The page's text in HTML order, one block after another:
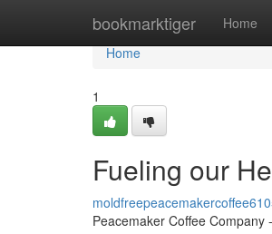
bookmarktiger Home
Home
Home
1
Fueling our
Peacemaker Coffee